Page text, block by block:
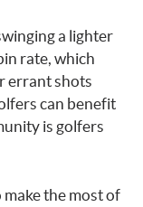
a lighter
rate, which
errant shots
can benefit
is golfers
the most of